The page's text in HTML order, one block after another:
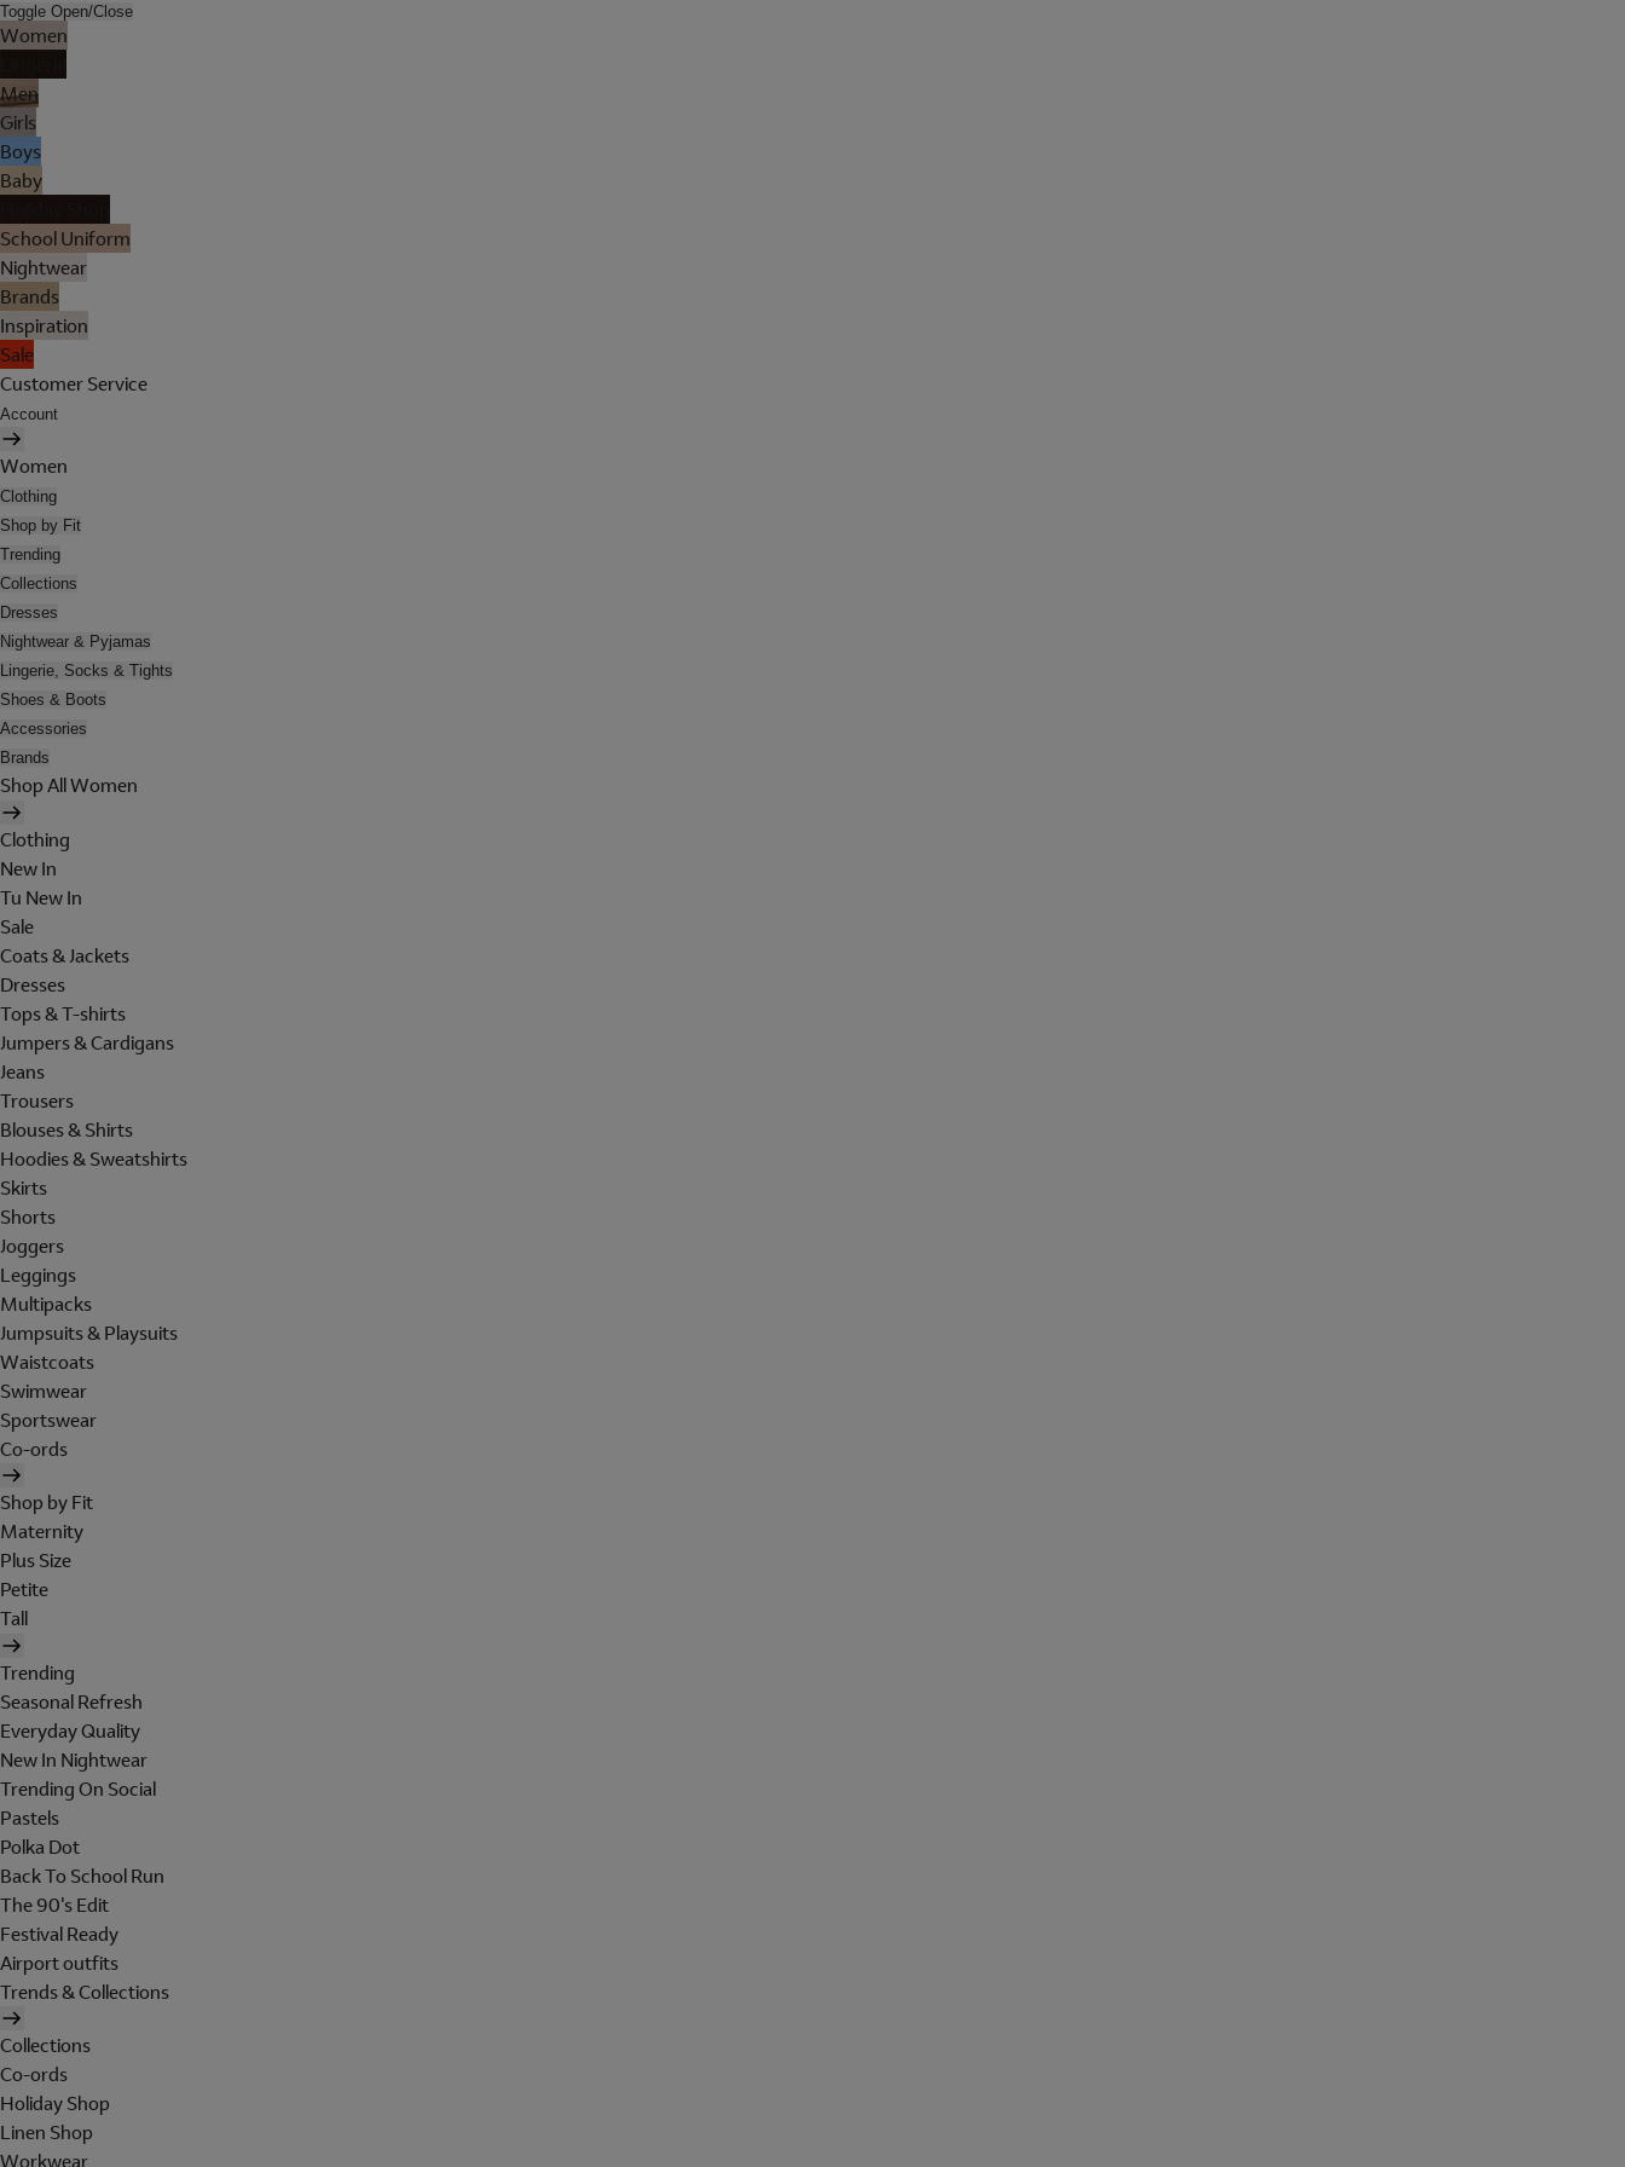
Toggle Open/Close
Women
Men
Girls
Boys
Baby
School Uniform
Nightwear
Brands
Inspiration
Sale
Customer Service
Account
Women
Clothing
Shop by Fit
Trending
Collections
Dresses
Nightwear & Pyjamas
Lingerie, Socks & Tights
Shoes & Boots
Accessories
Brands
Shop All Women
Clothing
New In
Tu New In
Sale
Coats & Jackets
Dresses
Tops & T-shirts
Jumpers & Cardigans
Jeans
Trousers
Blouses & Shirts
Hoodies & Sweatshirts
Skirts
Shorts
Joggers
Leggings
Multipacks
Jumpsuits & Playsuits
Waistcoats
Swimwear
Sportswear
Co-ords
Shop by Fit
Maternity
Plus Size
Petite
Tall
Trending
Seasonal Refresh
Everyday Quality
New In Nightwear
Trending On Social
Pastels
Polka Dot
Back To School Run
The 90's Edit
Festival Ready
Airport outfits
Trends & Collections
Collections
Co-ords
Holiday Shop
Linen Shop
Workwear